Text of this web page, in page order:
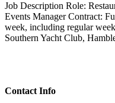
Job Description Role:
Events Manager Contract:
week, including regular
Southern Yacht Club,
Contact Info